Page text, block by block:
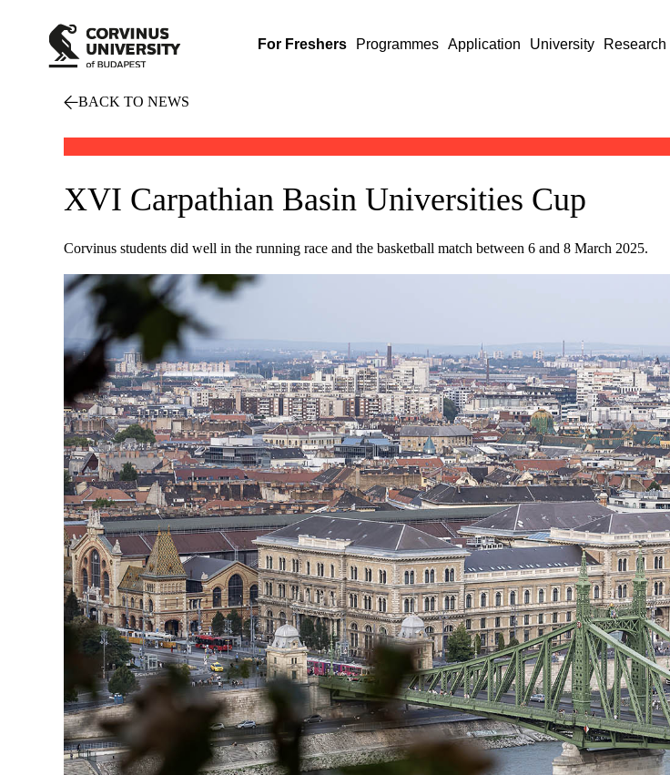
For Freshers Programmes Application University Research
BACK TO NEWS
XVI Carpathian Basin Universities Cup
Corvinus students did well in the running race and the basketball match between 6 and 8 March 2025.